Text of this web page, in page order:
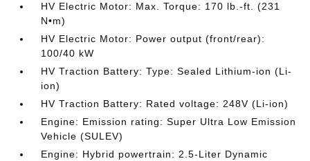
HV Electric Motor: Max. Torque: 170 lb.-ft. (231
N•m)
HV Electric Motor: Power output (front/rear):
100/40 kW
HV Traction Battery: Type: Sealed Lithium-ion (Li-
ion)
HV Traction Battery: Rated voltage: 248V (Li-ion)
Engine: Emission rating: Super Ultra Low Emission
Vehicle (SULEV)
Engine: Hybrid powertrain: 2.5-Liter Dynamic